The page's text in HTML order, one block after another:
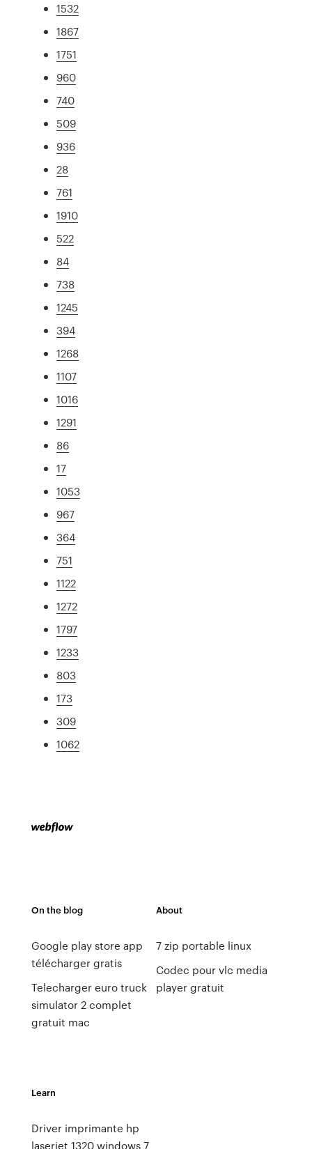
1532
1867
1751
960
740
509
936
28
761
1910
522
84
738
1245
394
1268
1107
1016
1291
86
17
1053
967
364
751
1122
1272
1797
1233
803
173
309
1062
On the blog
Google play store app
télécharger gratis
Telecharger euro truck
simulator 2 complet
gratuit mac
About
7 zip portable linux
Codec pour vlc media
player gratuit
Learn
Driver imprimante hp
laserjet 1320 windows 7